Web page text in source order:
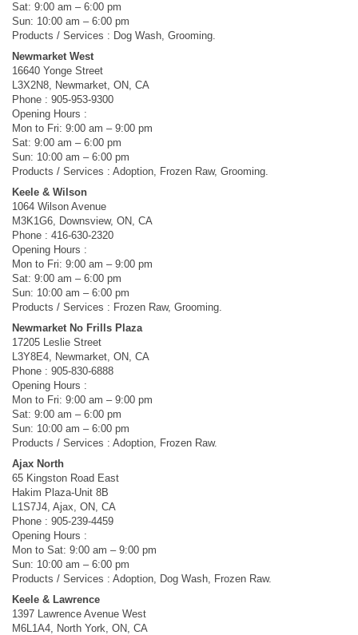
Sat: 9:00 am – 6:00 pm
Sun: 10:00 am – 6:00 pm
Products / Services : Dog Wash, Grooming.
Newmarket West
16640 Yonge Street
L3X2N8, Newmarket, ON, CA
Phone : 905-953-9300
Opening Hours :
Mon to Fri: 9:00 am – 9:00 pm
Sat: 9:00 am – 6:00 pm
Sun: 10:00 am – 6:00 pm
Products / Services : Adoption, Frozen Raw, Grooming.
Keele & Wilson
1064 Wilson Avenue
M3K1G6, Downsview, ON, CA
Phone : 416-630-2320
Opening Hours :
Mon to Fri: 9:00 am – 9:00 pm
Sat: 9:00 am – 6:00 pm
Sun: 10:00 am – 6:00 pm
Products / Services : Frozen Raw, Grooming.
Newmarket No Frills Plaza
17205 Leslie Street
L3Y8E4, Newmarket, ON, CA
Phone : 905-830-6888
Opening Hours :
Mon to Fri: 9:00 am – 9:00 pm
Sat: 9:00 am – 6:00 pm
Sun: 10:00 am – 6:00 pm
Products / Services : Adoption, Frozen Raw.
Ajax North
65 Kingston Road East
Hakim Plaza-Unit 8B
L1S7J4, Ajax, ON, CA
Phone : 905-239-4459
Opening Hours :
Mon to Sat: 9:00 am – 9:00 pm
Sun: 10:00 am – 6:00 pm
Products / Services : Adoption, Dog Wash, Frozen Raw.
Keele & Lawrence
1397 Lawrence Avenue West
M6L1A4, North York, ON, CA